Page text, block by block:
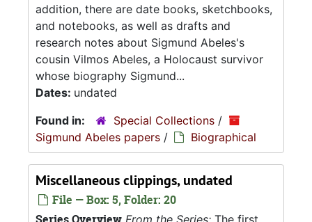
addition, there are date books, sketchbooks,
and notebooks, as well as drafts and
research notes about Sigmund Abeles's
cousin Vilmos Abeles, a Holocaust survivor
whose biography Sigmund...
Dates: undated
Found in:
Special Collections /
Sigmund Abeles papers / Biographical
Miscellaneous clippings, undated
File — Box: 5, Folder: 20
From the Series: The first